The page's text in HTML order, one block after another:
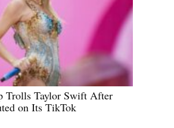
Trolls Taylor Swift After
on Its TikTok